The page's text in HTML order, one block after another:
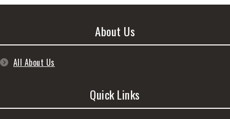
About Us
All About Us
Quick Links